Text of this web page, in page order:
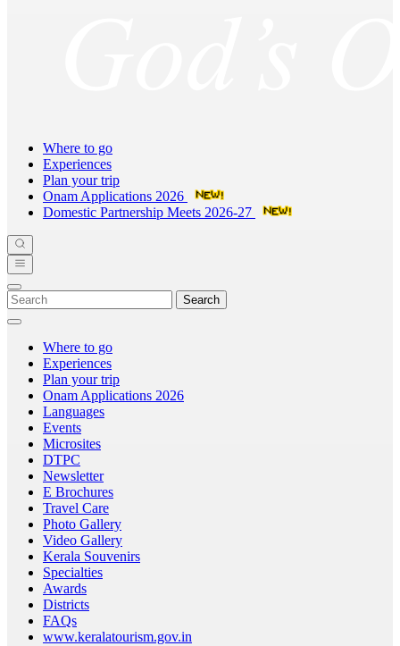
Where to go
Experiences
Plan your trip
Onam Applications 2026
Domestic Partnership Meets 2026-27
Search
Where to go
Experiences
Plan your trip
Onam Applications 2026
Languages
Events
Microsites
DTPC
Newsletter
E Brochures
Travel Care
Photo Gallery
Video Gallery
Kerala Souvenirs
Specialties
Awards
Districts
FAQs
www.keralatourism.gov.in